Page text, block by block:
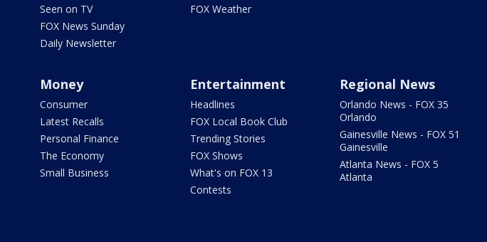
Seen on TV
FOX News Sunday
Daily Newsletter
FOX Weather
Money
Consumer
Latest Recalls
Personal Finance
The Economy
Small Business
Entertainment
Headlines
FOX Local Book Club
Trending Stories
FOX Shows
What's on FOX 13
Contests
Regional News
Orlando News - FOX 35
Orlando
Gainesville News - FOX 51
Gainesville
Atlanta News - FOX 5
Atlanta